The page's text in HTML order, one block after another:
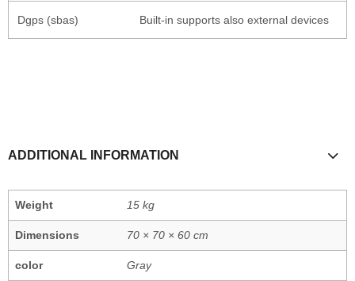
Dgps (sbas) Built-in supports also external devices
ADDITIONAL INFORMATION
Weight 15 kg
Dimensions 70 × 70 × 60 cm
color Gray